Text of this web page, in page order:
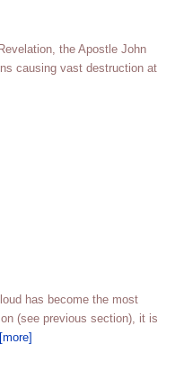
the Apostle John
causing vast destruction at
has become the most
(see previous section), it is
[more]